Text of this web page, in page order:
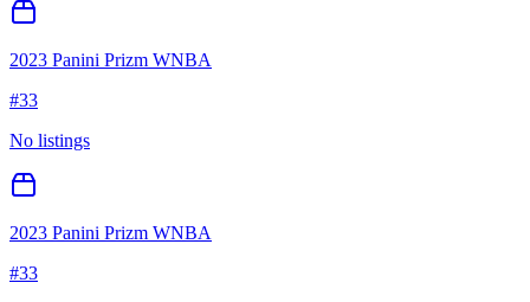
2023 Panini Prizm WNBA
#33
No listings
2023 Panini Prizm WNBA
#33